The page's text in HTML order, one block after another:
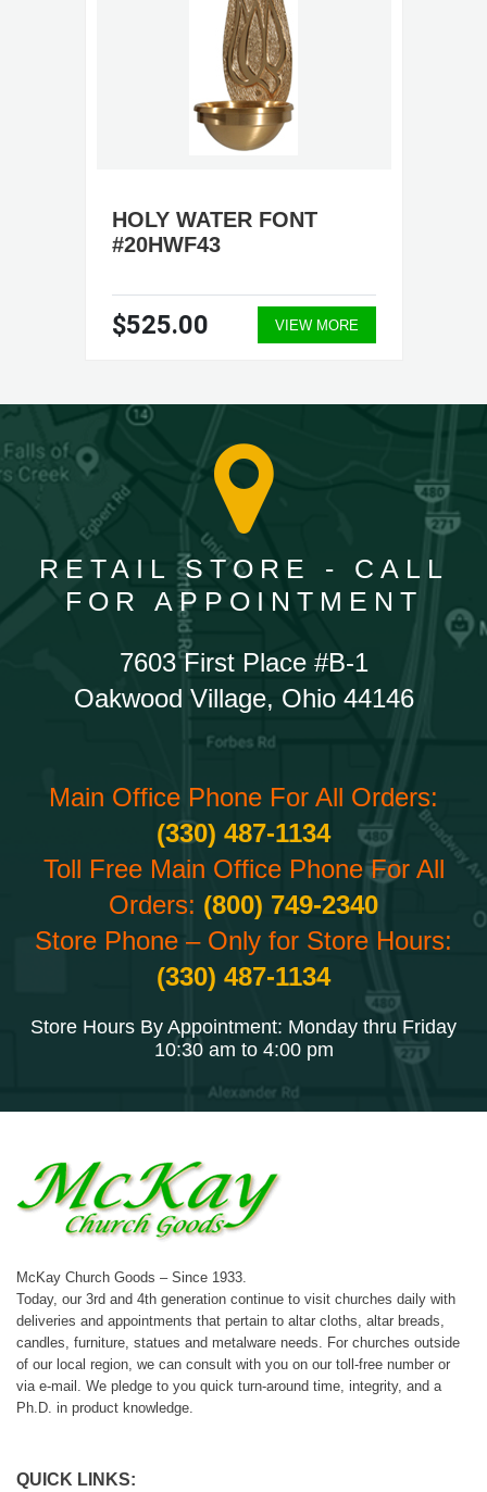
HOLY WATER FONT
#20HWF43
$525.00 VIEW MORE
RETAIL STORE - CALL
FOR APPOINTMENT
7603 First Place #B-1
Oakwood Village, Ohio 44146
Main Office Phone For All Orders:
(330) 487-1134
Toll Free Main Office Phone For All
Orders: (800) 749-2340
Store Phone – Only for Store Hours:
(330) 487-1134
Store Hours By Appointment: Monday thru Friday
10:30 am to 4:00 pm
McKay Church Goods – Since 1933.
Today, our 3rd and 4th generation continue to visit churches daily with
deliveries and appointments that pertain to altar cloths, altar breads,
candles, furniture, statues and metalware needs. For churches outside
of our local region, we can consult with you on our toll-free number or
via e-mail. We pledge to you quick turn-around time, integrity, and a
Ph.D. in product knowledge.
QUICK LINKS: